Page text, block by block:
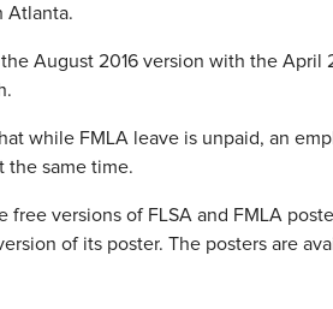
Atlanta.
August 2016 version with the April
while FMLA leave is unpaid, an
the same time.
free versions of FLSA and FMLA
of its poster. The posters are